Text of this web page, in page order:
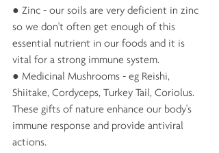
● Zinc - our soils are very deficient in zinc
so we don't often get enough of this
essential nutrient in our foods and it is
vital for a strong immune system.
● Medicinal Mushrooms - eg Reishi,
Shiitake, Cordyceps, Turkey Tail, Coriolus.
These gifts of nature enhance our body's
immune response and provide antiviral
actions.